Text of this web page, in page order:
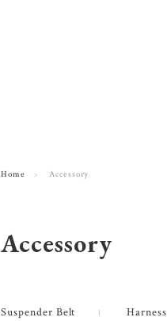
Home Accessory
Accessory
Suspender Belt Harness